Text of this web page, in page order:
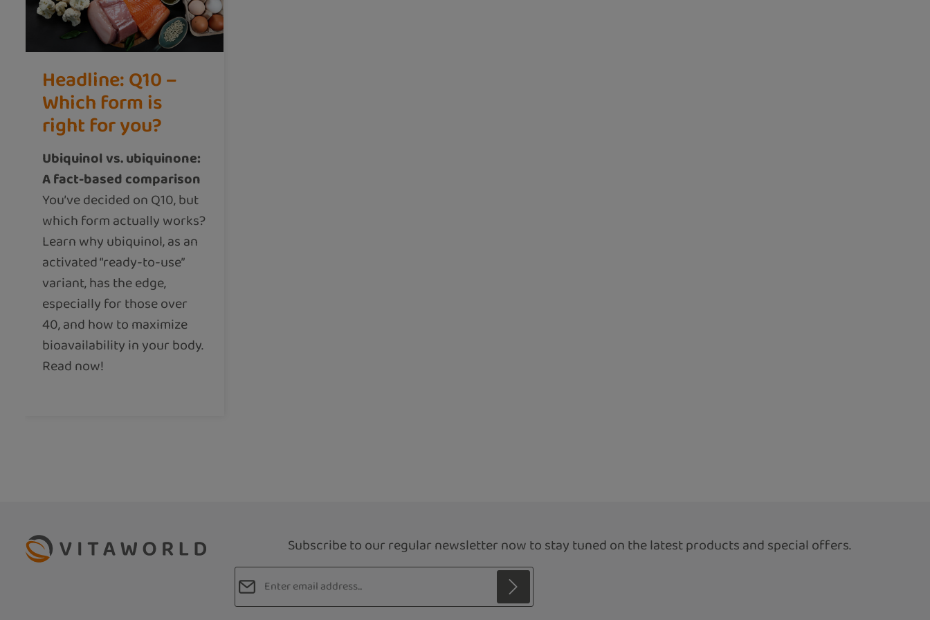
Headline: Q10 –
Which form is
right for you?
Ubiquinol vs. ubiquinone:
A fact-based comparison
You’ve decided on Q10, but
which form actually works?
Learn why ubiquinol, as an
activated “ready-to-use”
variant, has the edge,
especially for those over
40, and how to maximize
bioavailability in your body.
Read now!
Subscribe to our regular newsletter now to stay tuned on the latest products and special offers.
Email address*